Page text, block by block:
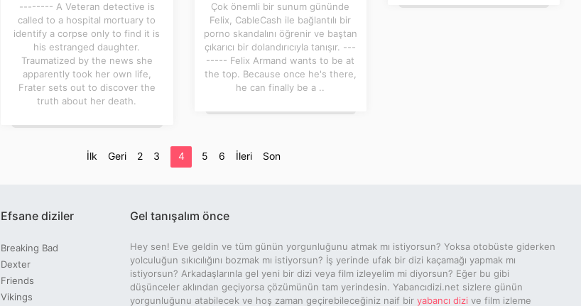
-------- A Veteran detective is
called to a hospital mortuary to
identify a corpse only to find it is
his estranged daughter.
Traumatized by the news she
apparently took her own life,
Frater sets out to discover the
truth about her death.
Çok önemli bir sunum gününde
Felix, CableCash ile bağlantılı bir
porno skandalını öğrenir ve baştan
çıkarıcı bir dolandırıcıyla tanışır. ---
----- Felix Armand wants to be at
the top. Because once he's there,
he can finally be a ..
İlk Geri 2 3 4 5 6 İleri Son
Efsane diziler
Breaking Bad
Dexter
Friends
Vikings
Gel tanışalım önce
Hey sen! Eve geldin ve tüm günün yorgunluğunu atmak mı istiyorsun? Yoksa otobüste giderken
yolculuğun sıkıcılığını bozmak mı istiyorsun? İş yerinde ufak bir dizi kaçamağı yapmak mı
istiyorsun? Arkadaşlarınla gel yeni bir dizi veya film izleyelim mi diyorsun? Eğer bu gibi
düşünceler aklından geçiyorsa çözümünün tam yerindesin. Yabancıdizi.net sizlere günün
yorgunluğunu atabilecek ve hoş zaman geçirebileceğiniz naif bir yabancı dizi ve film izleme